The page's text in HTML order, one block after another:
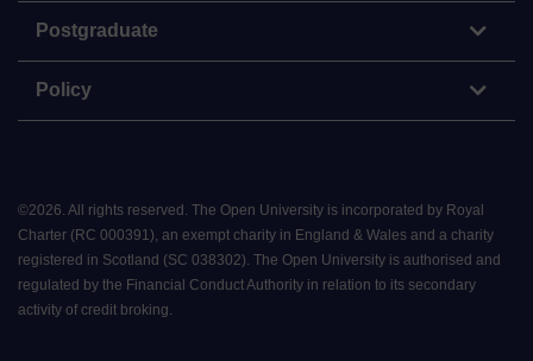
Postgraduate
Policy
©2026 All rights reserved. The Open University is incorporated by Royal
Charter (RC 000391), an exempt charity in England & Wales and a charity
registered in Scotland (SC 038302). The Open University is authorised and
regulated by the Financial Conduct Authority in relation to its secondary
activity of credit broking.